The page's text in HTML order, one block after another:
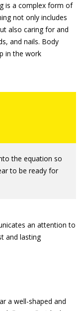
is a complex form of
not only includes
also caring for and
and nails. Body
in the work
the equation so
to be ready for
an attention to
and lasting
a well-shaped and